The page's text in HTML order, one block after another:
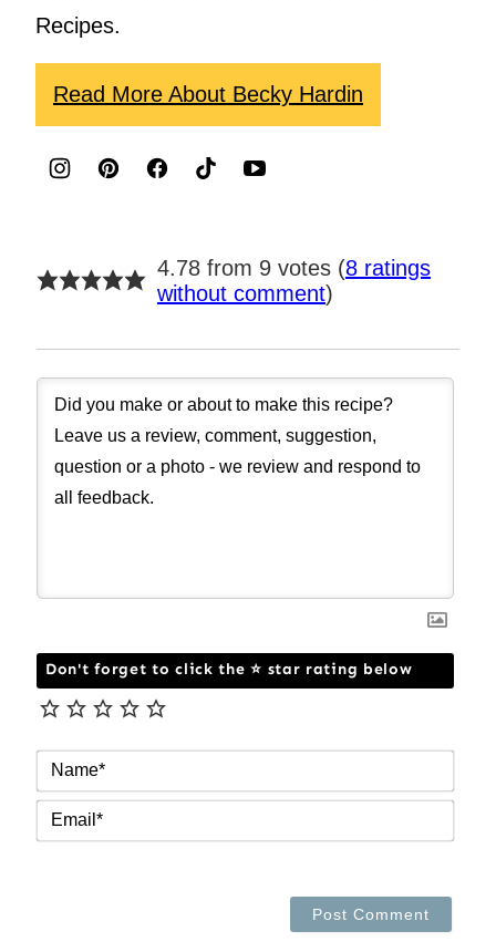
Recipes.
Read More About Becky Hardin
4.78 from 9 votes (8 ratings
without comment)
Don't forget to click the ⭐ star rating below